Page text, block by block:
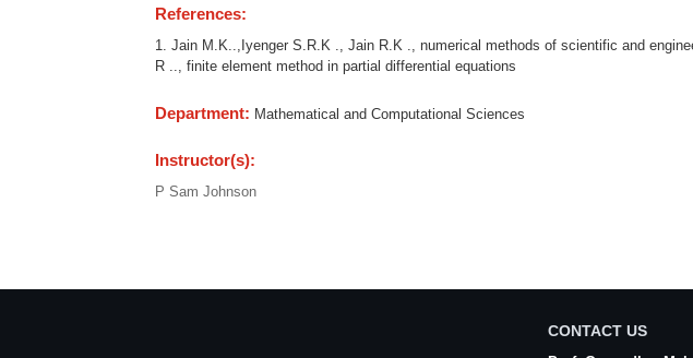
References:
1. Jain M.K..,Iyenger S.R.K ., Jain R.K ., numerical methods of scientific and
R .., finite element method in partial differential equations
Department: Mathematical and Computational Sciences
Instructor(s):
P Sam Johnson
CONTACT US